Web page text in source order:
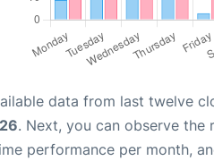
data from last twelve
. Next, you can observe the
performance per month,